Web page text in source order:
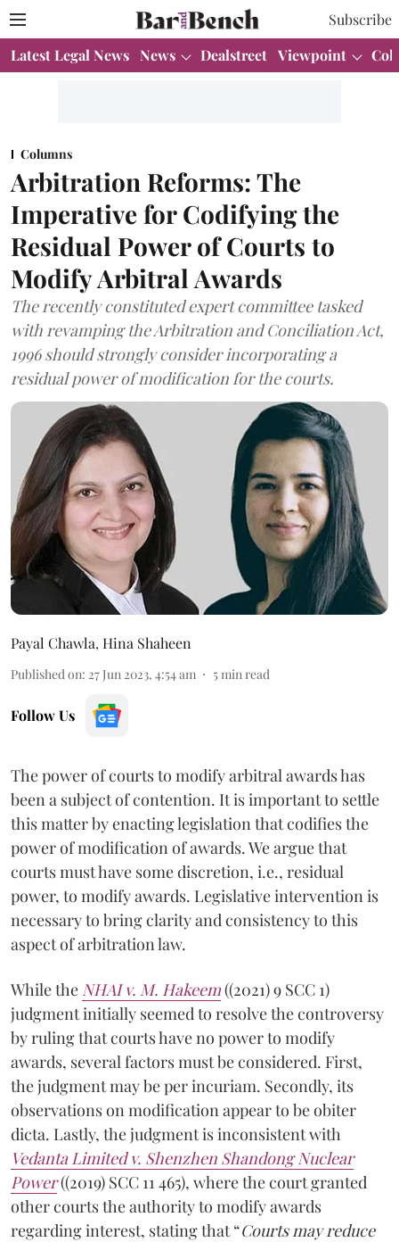
Subscribe
Latest Legal News News Dealstreet Viewpoint
Columns
Arbitration Reforms: The
Imperative for Codifying the
Residual Power of Courts to
Modify Arbitral Awards
The recently constituted expert committee tasked
with revamping the Arbitration and Conciliation Act,
1996 should strongly consider incorporating a
residual power of modification for the courts.
Payal Chawla, Hina Shaheen
Published on: 27 Jun 2023, 4:54 am 5 min read
Follow Us
The power of courts to modify arbitral awards has
been a subject of contention. It is important to settle
this matter by enacting legislation that codifies the
power of modification of awards. We argue that
courts must have some discretion, i.e., residual
power, to modify awards. Legislative intervention is
necessary to bring clarity and consistency to this
aspect of arbitration law.
While the NHAI v. M. Hakeem((2021) 9 SCC 1)
judgment initially seemed to resolve the controversy
by ruling that courts have no power to modify
awards, several factors must be considered. First,
the judgment may be per incuriam. Secondly, its
observations on modification appear to be obiter
dicta. Lastly, the judgment is inconsistent with
Vedanta Limited v. Shenzhen Shandong Nuclear
Power((2019) SCC 11 465), where the court granted
other courts the authority to modify awards
regarding interest, stating that “Courts may reduce